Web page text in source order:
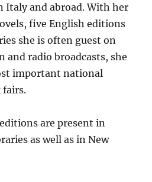
Italy and abroad. With her
five English editions
she is often guest on
and radio broadcasts, she
important national
are present in
as well as in New